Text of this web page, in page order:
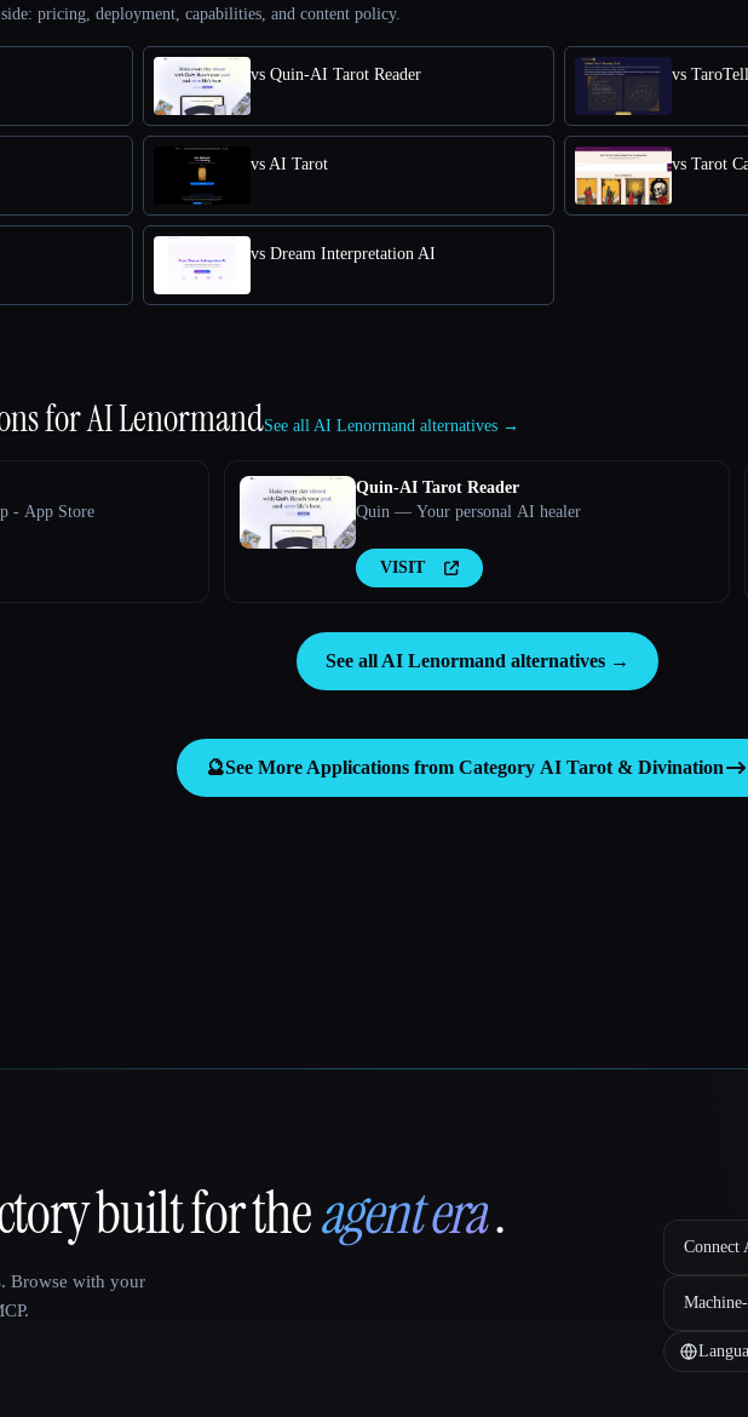
pricing, deployment, capabilities, and content policy.
vs Quin-AI Tarot Reader vs
vs AI Tarot vs Tarot
vs Dream Interpretation AI
forAI LenormandSee all AI Lenormand alternatives →
- App Store
Quin-AI Tarot Reader
Quin — Your personal AI healer
VISIT
See all AI Lenormand alternatives →
🔮See More Applications from Category AI Tarot & Divination
built for theagent era.
Browse with your
Connect